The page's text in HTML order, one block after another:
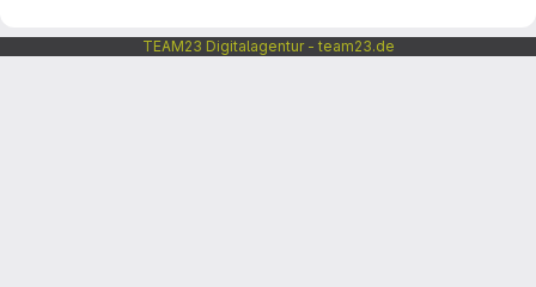
TEAM23 Digitalagentur - team23.de